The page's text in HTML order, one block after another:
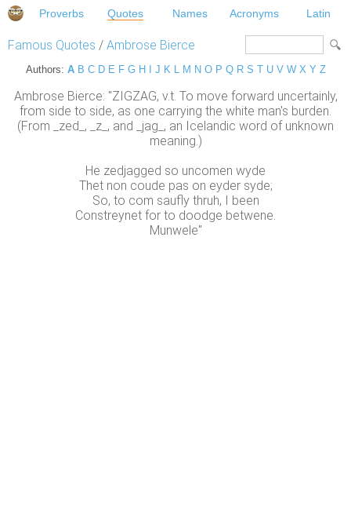
Proverbs Quotes Names Acronyms Latin
Famous Quotes / Ambrose Bierce
Authors: A B C D E F G H J K L M N O P Q R S T U V W X Y Z
Ambrose Bierce: "ZIGZAG, v.t. To move forward uncertainly,
from side to side, as one carrying the white man's burden.
(From _zed_, _z_, and _jag_, an Icelandic word of unknown
meaning.)
He zedjagged so uncomen wyde
Thet non coude pas on eyder syde;
So, to com saufly thruh, I been
Constreynet for to doodge betwene.
Munwele"